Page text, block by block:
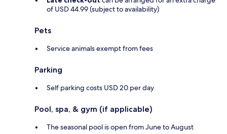
of USD 44.99 (subject to availability)
Pets
Service animals exempt from fees
Parking
Self parking costs USD 20 per day
Pool, spa, & gym (if applicable)
The seasonal pool is open from June to August